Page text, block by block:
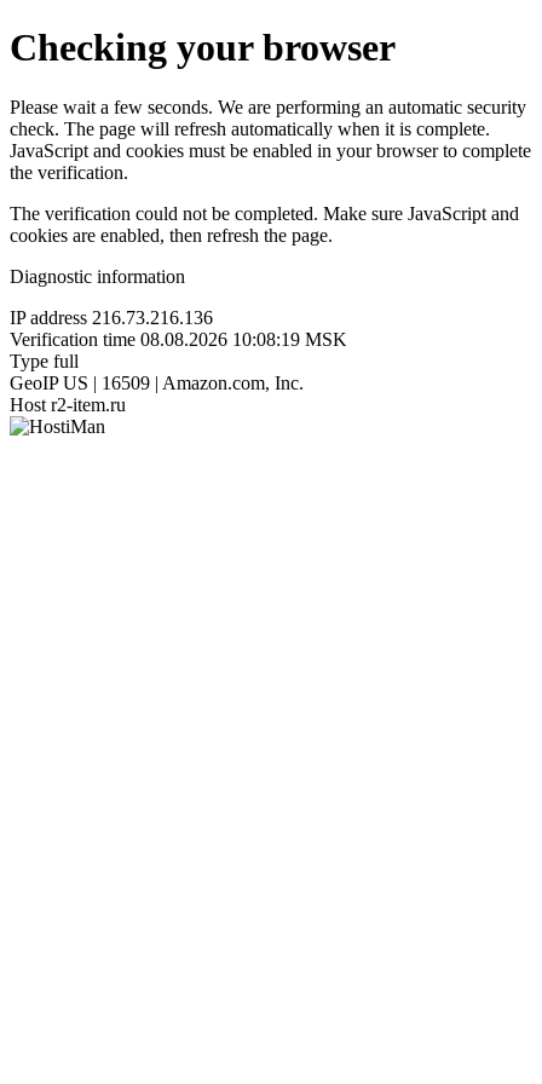
Checking your browser
Please wait a few seconds. We are performing an automatic security
check. The page will refresh automatically when it is complete.
JavaScript and cookies must be enabled in your browser to complete
the verification.
The verification could not be completed. Make sure JavaScript and
cookies are enabled, then refresh the page.
Diagnostic information
IP address 216.73.216.136
Verification time 08.08.2026 10:08:19 MSK
Type full
GeoIP US | 16509 | Amazon.com, Inc.
Host r2-item.ru